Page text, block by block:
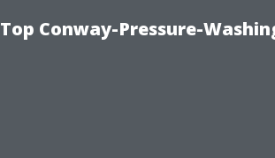
Top Conway-Pressure-